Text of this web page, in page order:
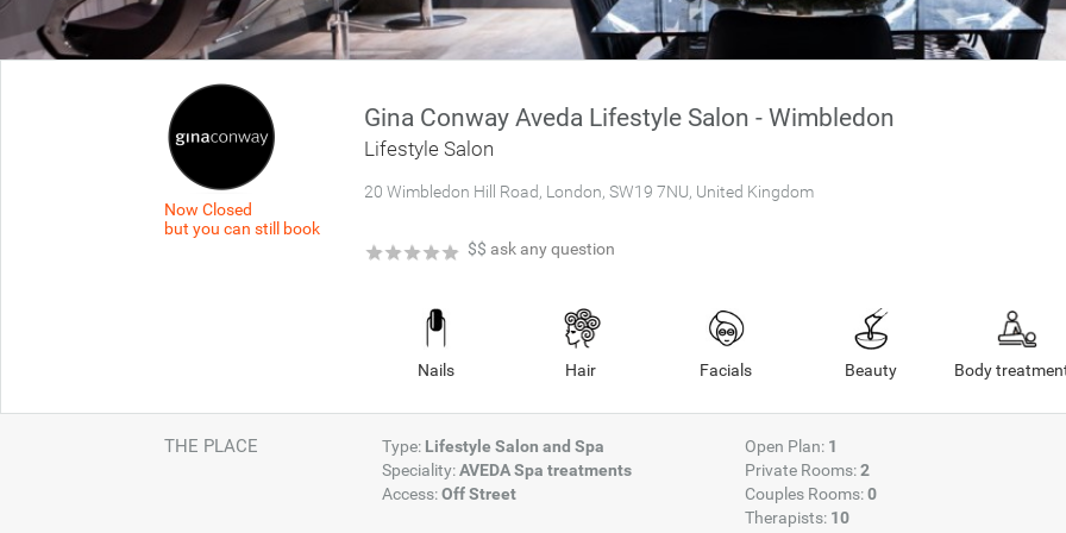
Now Closed
but you can still book
Gina Conway Aveda Lifestyle Salon - Wimbledon
Lifestyle Salon
20 Wimbledon Hill Road, London, SW19 7NU, United Kingdom
★
★
★
★
★ $$ ask any question
Nails Hair Facials Beauty Body
THE PLACE Type: Lifestyle Salon and Spa
Speciality:AVEDA Spa treatments
Access:Off Street
Open Plan: 1
Private Rooms:2
Couples Rooms:0
Therapists: 10